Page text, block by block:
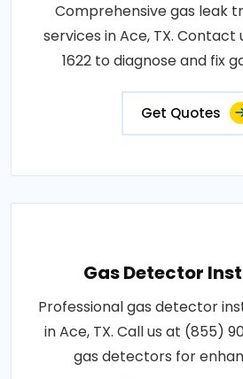
Comprehensive gas leak
services in Ace, TX.
1622 to diagnose and fix
Get Quotes
Gas Detector
Professional gas detector
in Ace, TX. Call us at (855)
gas detectors for